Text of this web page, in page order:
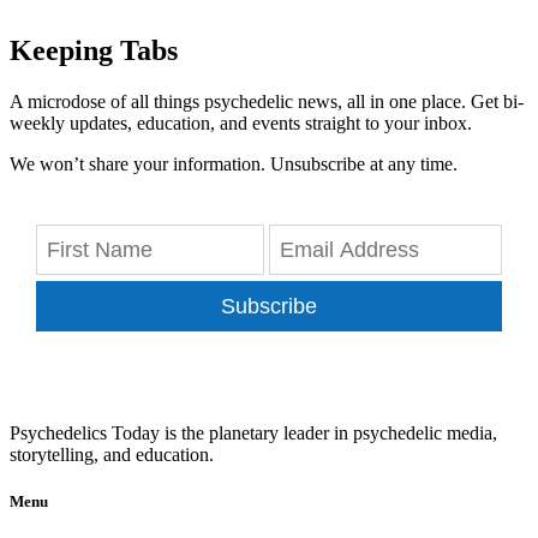
Keeping Tabs
A microdose of all things psychedelic news, all in one place. Get bi-
weekly updates, education, and events straight to your inbox.
We won’t share your information. Unsubscribe at any time.
Subscribe
Psychedelics Today is the planetary leader in psychedelic media,
storytelling, and education.
Menu